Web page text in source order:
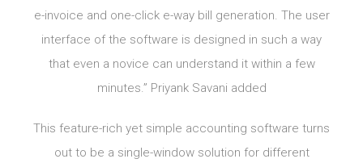
e-invoice and one-click e-way bill generation. The user
interface of the software is designed in such a way
that even a novice can understand it within a few
minutes.” Priyank Savani added
This feature-rich yet simple accounting software turns
out to be a single-window solution for different